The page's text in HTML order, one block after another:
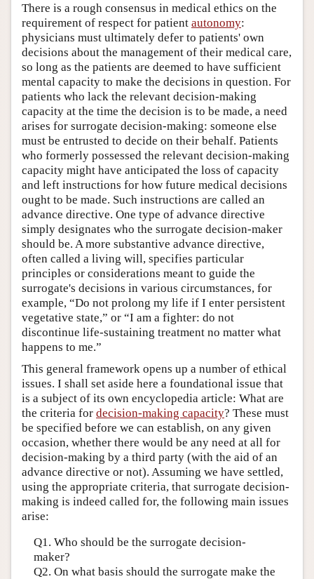
Author and Citation Info
There is a rough consensus in medical ethics on the
requirement of respect for patient autonomy:
physicians must ultimately defer to patients' own
decisions about the management of their medical care,
so long as the patients are deemed to have sufficient
mental capacity to make the decisions in question. For
patients who lack the relevant decision-making
capacity at the time the decision is to be made, a need
arises for surrogate decision-making: someone else
must be entrusted to decide on their behalf. Patients
who formerly possessed the relevant decision-making
capacity might have anticipated the loss of capacity
and left instructions for how future medical decisions
ought to be made. Such instructions are called an
advance directive. One type of advance directive
simply designates who the surrogate decision-maker
should be. A more substantive advance directive,
often called a living will, specifies particular
principles or considerations meant to guide the
surrogate's decisions in various circumstances, for
example, “Do not prolong my life if I enter persistent
vegetative state,” or “I am a fighter: do not
discontinue life-sustaining treatment no matter what
happens to me.”
This general framework opens up a number of ethical
issues. I shall set aside here a foundational issue that
is a subject of its own encyclopedia article: What are
the criteria for decision-making capacity? These must
be specified before we can establish, on any given
occasion, whether there would be any need at all for
decision-making by a third party (with the aid of an
advance directive or not). Assuming we have settled,
using the appropriate criteria, that surrogate decision-
making is indeed called for, the following main issues
arise:
Q1. Who should be the surrogate decision-
maker?
Q2. On what basis should the surrogate make the